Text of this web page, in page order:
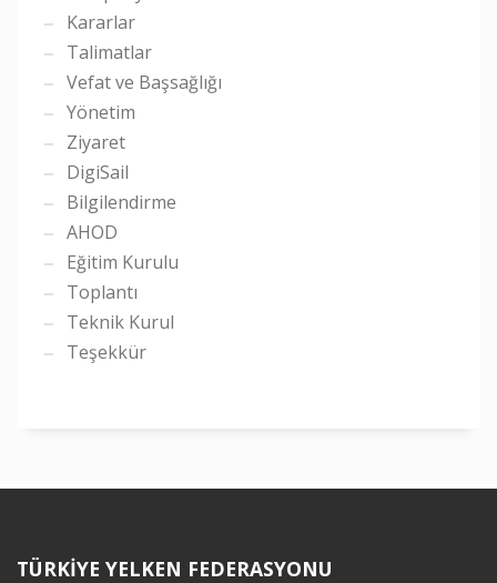
Kararlar
Talimatlar
Vefat ve Başsağlığı
Yönetim
Ziyaret
DigiSail
Bilgilendirme
AHOD
Eğitim Kurulu
Toplantı
Teknik Kurul
Teşekkür
TÜRKİYE YELKEN FEDERASYONU